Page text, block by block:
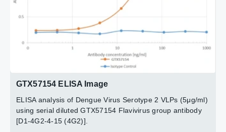
GTX57154 ELISA Image
ELISA analysis of Dengue Virus Serotype 2 VLPs (5μg/ml)
using serial diluted GTX57154 Flavivirus group antibody
[D1-4G2-4-15 (4G2)].
Red : Primary antibody
Blue : DAPI